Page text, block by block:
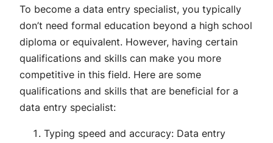
To become a data entry specialist, you typically
don’t need formal education beyond a high school
diploma or equivalent. However, having certain
qualifications and skills can make you more
competitive in this field. Here are some
qualifications and skills that are beneficial for a
data entry specialist:
Typing speed and accuracy: Data entry